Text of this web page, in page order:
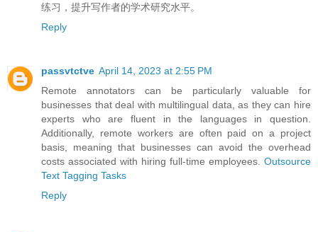
练习，提升写作者的学术研究水平。
Reply
passvtctve April 14, 2023 at 2:55 PM
Remote annotators can be particularly valuable for
businesses that deal with multilingual data, as they can hire
experts who are fluent in the languages in question.
Additionally, remote workers are often paid on a project
basis, meaning that businesses can avoid the overhead
costs associated with hiring full-time employees. Outsource
Text Tagging Tasks
Reply